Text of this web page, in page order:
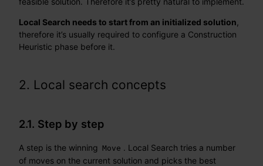
Local Search needs to start from an initialized solution
therefore it’s usually required to configure a Construction
Heuristic phase before it.
2. Local search concepts
2.1. Step by step
A step is the winning Move . Local Search tries a number
of moves on the current solution and picks the best